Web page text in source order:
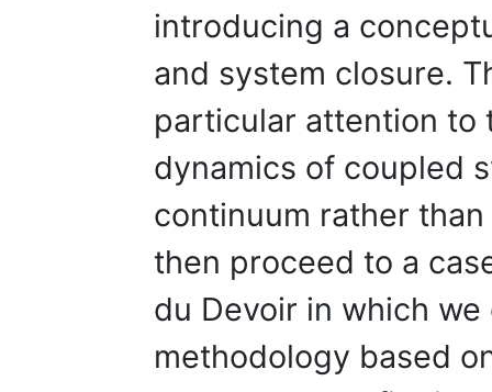
introducing a
and system closure.
particular attention to
dynamics of coupled
continuum rather
then proceed to a
du Devoir in which
methodology based